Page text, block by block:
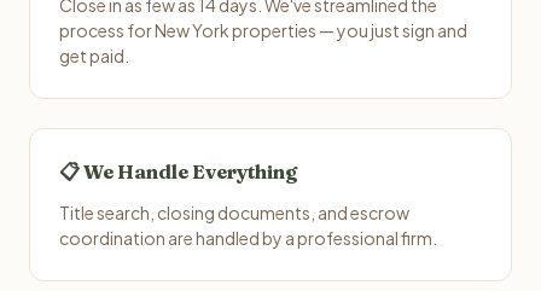
Close in as few as 14 days. We've streamlined the
process for New York properties — you just sign and
get paid.
📋 We Handle Everything
Title search, closing documents, and escrow
coordination are handled by a professional firm.